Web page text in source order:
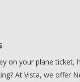
on your plane
At Vista, we offer